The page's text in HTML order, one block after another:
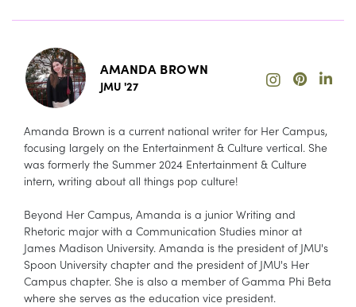
AMANDA BROWN
JMU '27
Amanda Brown is a current national writer for Her Campus,
focusing largely on the Entertainment & Culture vertical. She
was formerly the Summer 2024 Entertainment & Culture
intern, writing about all things pop culture!
Beyond Her Campus, Amanda is a junior Writing and
Rhetoric major with a Communication Studies minor at
James Madison University. Amanda is the president of JMU's
Spoon University chapter and the president of JMU's Her
Campus chapter. She is also a member of Gamma Phi Beta
where she serves as the education vice president.